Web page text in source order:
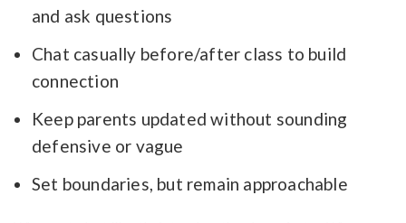
and ask questions
Chat casually before/after class to build
connection
Keep parents updated without sounding
defensive or vague
Set boundaries, but remain approachable